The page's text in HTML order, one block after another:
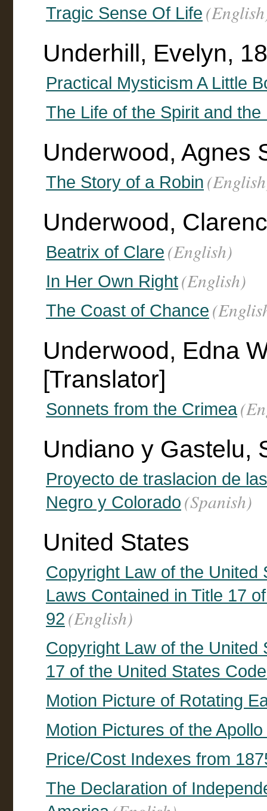
Tragic Sense Of Life
Underhill, Evelyn,
Practical Mysticism A Little
The Life of the Spirit and the
Underwood, Agnes
The Story of a Robin
Underwood,
Beatrix of Clare (English)
In Her Own Right(English)
The Coast of Chance
Underwood, Edna
[Translator]
Sonnets from the Crimea
Undiano y Gastelu,
Proyecto de traslacion de
Negro y Colorado (Spanish)
United States
Copyright Law of the United
Laws Contained in Title 17
92 (English)
Copyright Law of the United
17 of the United States
Motion Picture of Rotating
Motion Pictures of the
Price/Cost Indexes from
The Declaration of